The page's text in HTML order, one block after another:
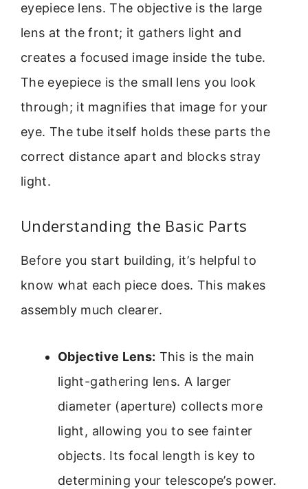
eyepiece lens. The objective is the large
lens at the front; it gathers light and
creates a focused image inside the tube.
The eyepiece is the small lens you look
through; it magnifies that image for your
eye. The tube itself holds these parts the
correct distance apart and blocks stray
light.
Understanding the Basic Parts
Before you start building, it’s helpful to
know what each piece does. This makes
assembly much clearer.
Objective Lens: This is the main
light-gathering lens. A larger
diameter (aperture) collects more
light, allowing you to see fainter
objects. Its focal length is key to
determining your telescope’s power.